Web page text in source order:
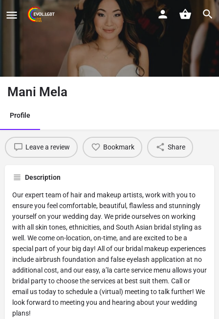
Mani Mela
Profile
Leave a review Bookmark Share
Description
Our expert team of hair and makeup artists, work with you to
ensure you feel comfortable, beautiful, flawless and stunningly
yourself on your wedding day. We pride ourselves on working
with all skin tones, ethnicities, and South Asian bridal styling as
well. We come on-location, on-time, and are excited to be a
special part of your big day! All of our bridal makeup experiences
include airbrush foundation and false eyelash application at no
additional cost, and our easy, a’la carte service menu allows your
bridal party to choose the services at best suit them. Call or
email us today to schedule a (virtual) meeting to talk further! We
look forward to meeting you and hearing about your wedding
plans!